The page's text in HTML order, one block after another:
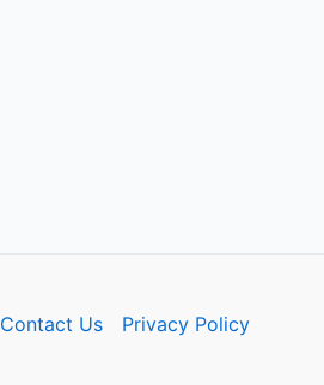
Contact Us Privacy Policy